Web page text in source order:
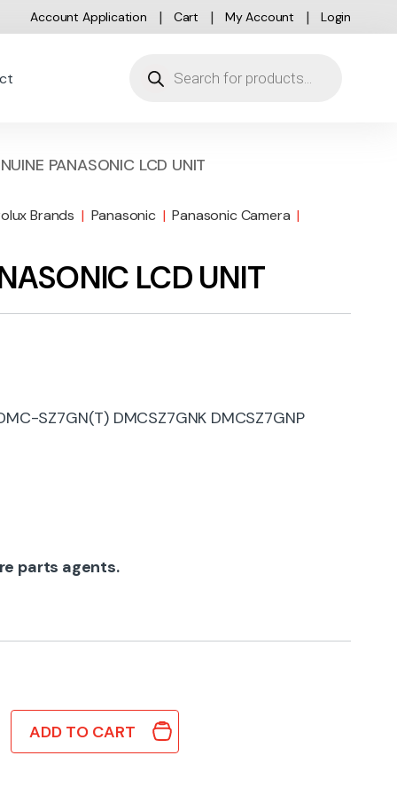
Account Application Cart My Account Login
PANASONIC LCD UNIT
Brands | Panasonic | Panasonic Camera |
LCD UNIT
SZ7GN(T) DMCSZ7GNK DMCSZ7GNP
parts agents.
ADD TO CART